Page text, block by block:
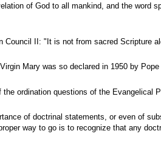
of God to all mankind, and the
II: "It is not from sacred Scripture
Mary was so declared in 1950 by
ordination questions of the
of doctrinal statements, or even of
way to go is to recognize that any